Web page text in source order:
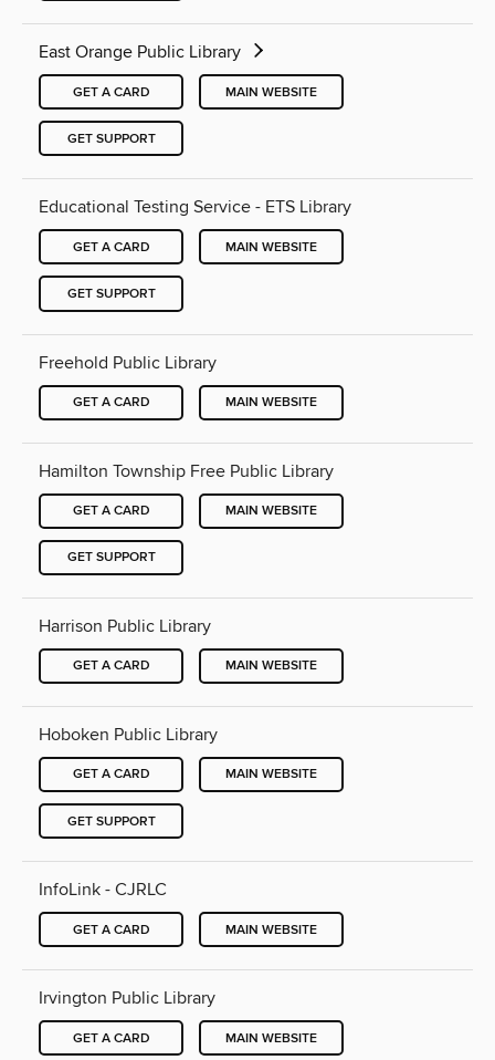
East Orange Public Library
GET A CARD MAIN WEBSITE
GET SUPPORT
Educational Testing Service - ETS Library
GET A CARD MAIN WEBSITE
GET SUPPORT
Freehold Public Library
GET A CARD MAIN WEBSITE
Hamilton Township Free Public Library
GET A CARD MAIN WEBSITE
GET SUPPORT
Harrison Public Library
GET A CARD MAIN WEBSITE
Hoboken Public Library
GET A CARD MAIN WEBSITE
GET SUPPORT
InfoLink - CJRLC
GET A CARD MAIN WEBSITE
Irvington Public Library
GET A CARD MAIN WEBSITE